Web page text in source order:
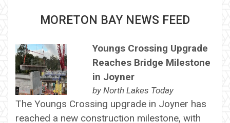
MORETON BAY NEWS FEED
Youngs Crossing Upgrade
Reaches Bridge Milestone
in Joyner
by North Lakes Today
The Youngs Crossing upgrade in Joyner has
reached a new construction milestone, with